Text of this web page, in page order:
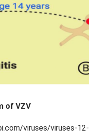
of VZV
viruses/viruses-